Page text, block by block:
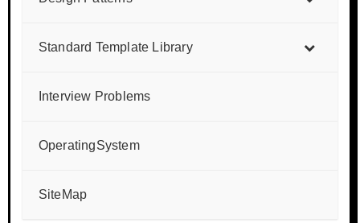
Standard Template Library
Interview Problems
OperatingSystem
SiteMap